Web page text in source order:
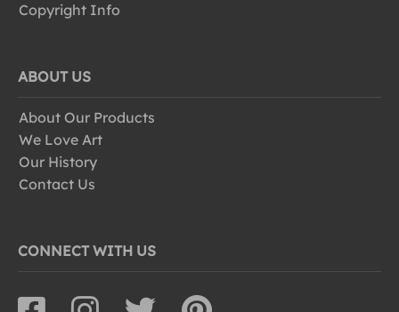
Copyright Info
ABOUT US
About Our Products
We Love Art
Our History
Contact Us
CONNECT WITH US